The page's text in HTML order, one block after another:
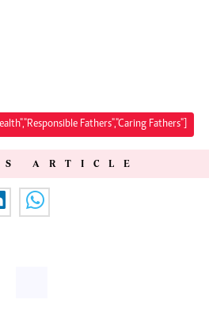
Fathers","Caring Fathers"]
ARTICLE